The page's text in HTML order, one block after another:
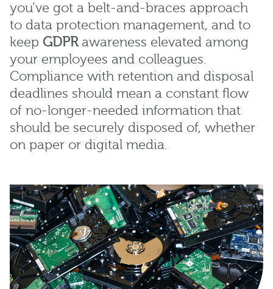
you’ve got a belt-and-braces approach
to data protection management, and to
keep GDPRawareness elevated among
your employees and colleagues.
Compliance with retention and disposal
deadlines should mean a constant flow
of no-longer-needed information that
should be securely disposed of, whether
on paper or digital media.